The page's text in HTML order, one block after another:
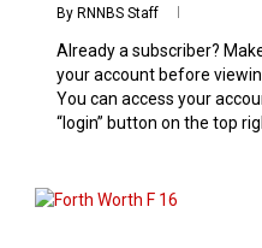
By RNNBS Staff
Already a subscriber?
your account before
You can access your
“login” button on the top
0